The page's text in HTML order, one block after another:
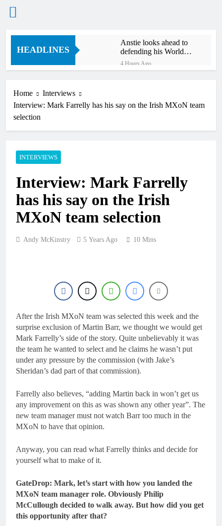
Skip
HEADLINES
Anstie looks ahead to
defending his World
Supercross title
4 Hours Ago
Calgary World
MX Youngsters Cup
RD5 – Gaildorf
Qualifying results:
ADAC MX Masters
RD5 – Gaildorf
10 Hours Ago
Supercross RD1 –
– Canada
15 Hours Ago
Video: First laps –
Supercross
16 Hours Ago
How to watch: World
Supercross 2026!
16 Hours Ago
Home
Interviews
Interview: Mark Farrelly has his say on the Irish MXoN team
selection
INTERVIEWS
Interview: Mark Farrelly
has his say on the Irish
MXoN team selection
Andy McKinstry 5 Years Ago 10 Mins
After the Irish MXoN team was selected this week and the
surprise exclusion of Martin Barr, we thought we would get
Mark Farrelly’s side of the story. Quite unbelievably it was
the team he wanted to select and he claims he wasn’t put
under any pressure by the commission (with Jake’s
Sheridan’s dad part of that commission).
Farrelly also believes, “adding Martin back in won’t get us
any improvement on this as was shown any other year”. The
new team manager must not watch Barr too much in the
MXoN to have that opinion.
Anyway, you can read what Farrelly thinks and decide for
yourself what to make of it.
GateDrop: Mark, let’s start with how you landed the
MXoN team manager role. Obviously Philip
McCullough decided to walk away. But how did you get
this opportunity after that?